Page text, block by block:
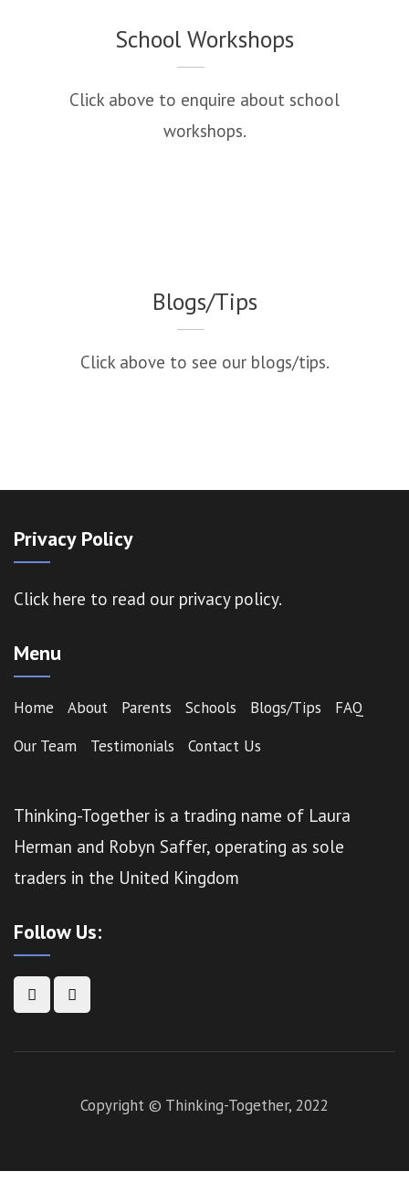
School Workshops
Click above to enquire about school
workshops.
Blogs/Tips
Click above to see our blogs/tips.
Privacy Policy
Click here to read our privacy policy.
Menu
Home About Parents Schools Blogs/Tips
FAQ
Our Team
Testimonials Contact Us
Thinking-Together is a trading name of Laura
Herman and Robyn Saffer, operating as sole
traders in the United Kingdom
Follow Us:
Copyright © Thinking-Together, 2022